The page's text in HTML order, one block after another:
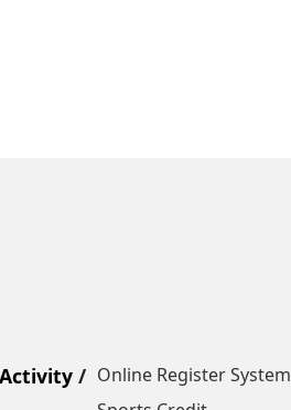
Online Register System